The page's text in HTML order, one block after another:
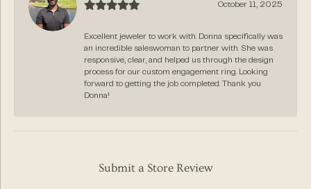
October 11, 2025
Excellent jeweler to work with. Donna specifically was
an incredible saleswoman to partner with. She was
responsive, clear, and helped us through the design
process for our custom engagement ring. Looking
forward to getting the job completed. Thank you
Donna!
Submit a Store Review